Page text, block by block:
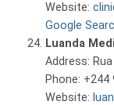
Website:
Google
Luanda
Address:
Phone: +244
Website: